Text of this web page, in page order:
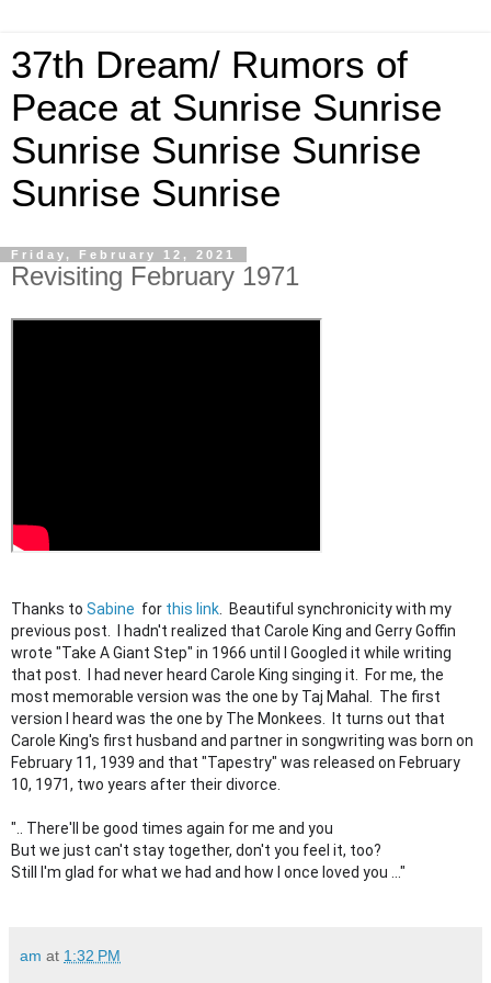
37th Dream/ Rumors of
Peace at Sunrise Sunrise
Sunrise Sunrise Sunrise
Sunrise Sunrise
Friday, February 12, 2021
Revisiting February 1971
Thanks to Sabine for this link . Beautiful synchronicity with my
previous post. I hadn't realized that Carole King and Gerry Goffin
wrote "Take A Giant Step" in 1966 until I Googled it while writing
that post. I had never heard Carole King singing it. For me, the
most memorable version was the one by Taj Mahal. The first
version I heard was the one by The Monkees. It turns out that
Carole King's first husband and partner in songwriting was born on
February 11, 1939 and that "Tapestry" was released on February
10, 1971, two years after their divorce.
".. There'll be good times again for me and you
But we just can't stay together, don't you feel it, too?
Still I'm glad for what we had and how I once loved you ..."
am at 1:32 PM